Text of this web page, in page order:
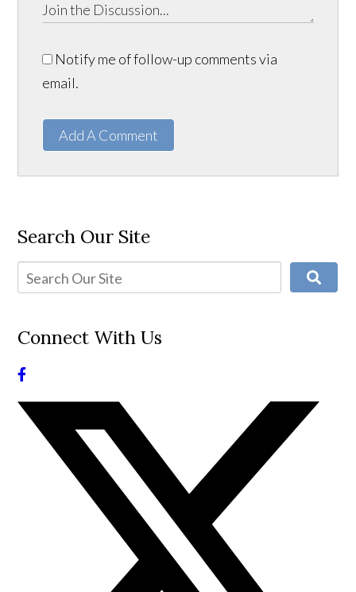
Notify me of follow-up comments via
email.
Add A Comment
Search Our Site
Connect With Us